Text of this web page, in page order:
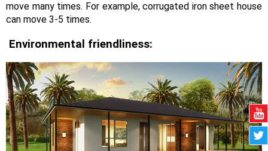
move many times. For example, corrugated iron sheet house
can move 3-5 times.
Environmental friendliness: